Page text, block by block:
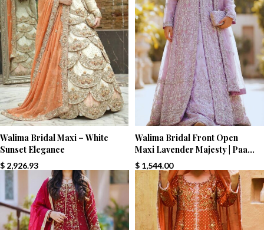
Walima Bridal Maxi – White
Sunset Elegance
$ 2,926.93
Walima Bridal Front Open
Maxi Lavender Majesty | Paari
Bridal
$ 1,544.00